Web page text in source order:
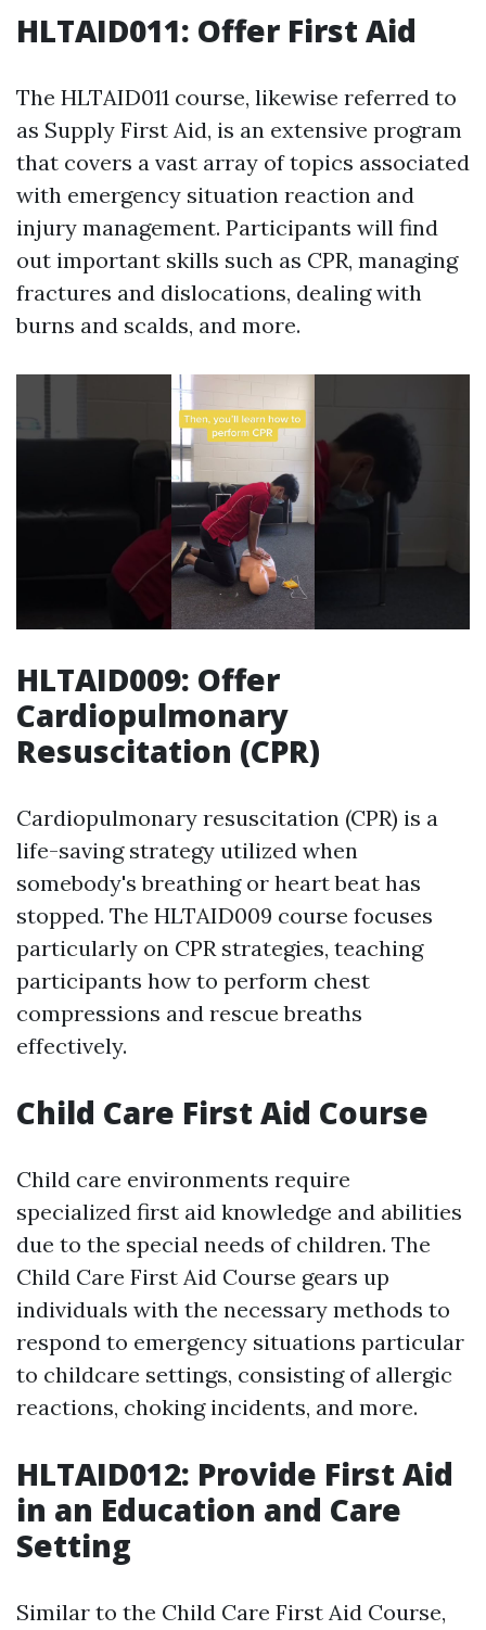
HLTAID011: Offer First Aid
The HLTAID011 course, likewise referred to
as Supply First Aid, is an extensive program
that covers a vast array of topics associated
with emergency situation reaction and
injury management. Participants will find
out important skills such as CPR, managing
fractures and dislocations, dealing with
burns and scalds, and more.
HLTAID009: Offer
Cardiopulmonary
Resuscitation (CPR)
Cardiopulmonary resuscitation (CPR) is a
life-saving strategy utilized when
somebody's breathing or heart beat has
stopped. The HLTAID009 course focuses
particularly on CPR strategies, teaching
participants how to perform chest
compressions and rescue breaths
effectively.
Child Care First Aid Course
Child care environments require
specialized first aid knowledge and abilities
due to the special needs of children. The
Child Care First Aid Course gears up
individuals with the necessary methods to
respond to emergency situations particular
to childcare settings, consisting of allergic
reactions, choking incidents, and more.
HLTAID012: Provide First Aid
in an Education and Care
Setting
Similar to the Child Care First Aid Course,